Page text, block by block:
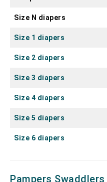
Size N diapers
Size 1 diapers
Size 2 diapers
Size 3 diapers
Size 4 diapers
Size 5 diapers
Size 6 diapers
Pampers Swaddlers